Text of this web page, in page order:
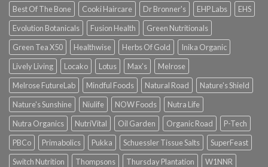
Best Of The Bone
Cooki Haircare Dr Bronner's EHP Labs
EHS
Evolution Botanicals
Fusion Health
Green Nutritionals
Green Tea X50
Healthwise Herbs Of Gold
Inika Organic
Lively Living
Locako Lotus Max's
Melrose
Melrose FutureLab
Mindful Foods Natural Road
Nature's Shield
Nature's Sunshine
Niulife NOW Foods
Nutra Life
Nutra Organics
NutriVital Oil Garden Organic Road
P-Tech
PBCo
Primabolics Pukka Schuessler Tissue Salts
SuperFeast
Switch Nutrition
Thompsons Thursday Plantation
W1NNR